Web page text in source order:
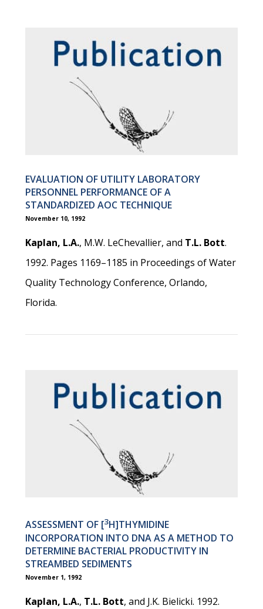
EVALUATION OF UTILITY LABORATORY
PERSONNEL PERFORMANCE OF A
STANDARDIZED AOC TECHNIQUE
November 10, 1992
Kaplan, L.A., M.W. LeChevallier, and T.L. Bott.
1992. Pages 1169–1185 in Proceedings of Water
Quality Technology Conference, Orlando,
Florida.
ASSESSMENT OF [3H]THYMIDINE
INCORPORATION INTO DNA AS A METHOD TO
DETERMINE BACTERIAL PRODUCTIVITY IN
STREAMBED SEDIMENTS
November 1, 1992
Kaplan, L.A., T.L. Bott, and J.K. Bielicki. 1992.